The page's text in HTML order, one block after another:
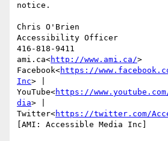
notice.
Chris O'Brien
Accessibility Officer
416-818-9411
ami.ca<http://www.ami.ca/>
Facebook<https://
Inc> |
YouTube<https://
dia> |
Twitter<https://twitter.com/
[AMI: Accessible Media Inc]